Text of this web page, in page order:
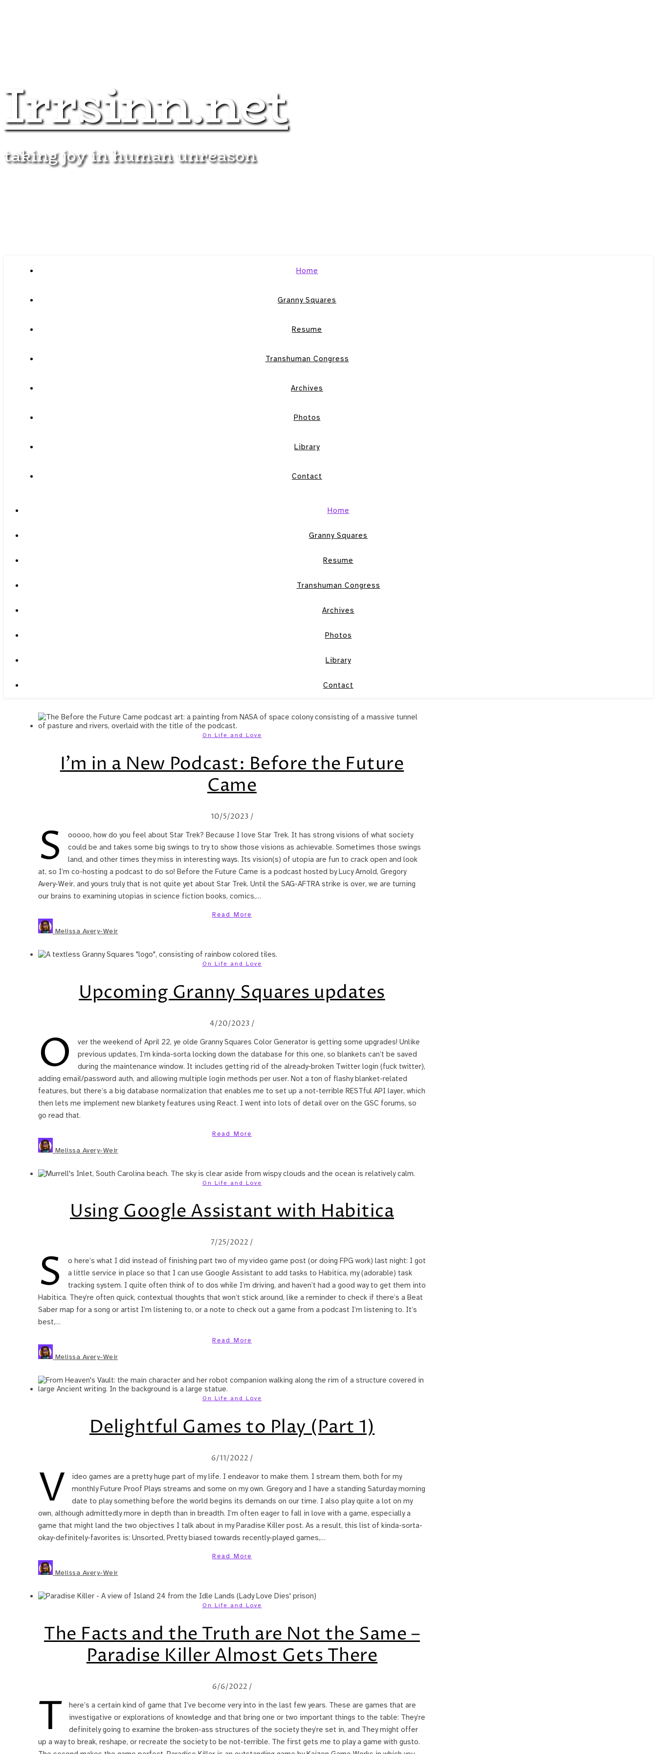
Irrsinn.net
taking joy in human unreason
Home
Granny Squares
Resume
Transhuman Congress
Archives
Photos
Library
Contact
Home
Granny Squares
Resume
Transhuman Congress
Archives
Photos
Library
Contact
On Life and Love
I’m in a New Podcast: Before the Future
Came
10/5/2023 /
S
ooooo, how do you feel about Star Trek? Because I love Star Trek. It has strong visions of what society
could be and takes some big swings to try to show those visions as achievable. Sometimes those swings
land, and other times they miss in interesting ways. Its vision(s) of utopia are fun to crack open and look
at, so I’m co-hosting a podcast to do so! Before the Future Came is a podcast hosted by Lucy Arnold, Gregory
Avery-Weir, and yours truly that is not quite yet about Star Trek. Until the SAG-AFTRA strike is over, we are turning
our brains to examining utopias in science fiction books, comics,…
Read More
Melissa Avery-Weir
On Life and Love
Upcoming Granny Squares updates
4/20/2023 /
O
ver the weekend of April 22, ye olde Granny Squares Color Generator is getting some upgrades! Unlike
previous updates, I’m kinda-sorta locking down the database for this one, so blankets can’t be saved
during the maintenance window. It includes getting rid of the already-broken Twitter login (fuck twitter),
adding email/password auth, and allowing multiple login methods per user. Not a ton of flashy blanket-related
features, but there’s a big database normalization that enables me to set up a not-terrible RESTful API layer, which
then lets me implement new blankety features using React. I went into lots of detail over on the GSC forums, so
go read that.
Read More
Melissa Avery-Weir
On Life and Love
Using Google Assistant with Habitica
7/25/2022 /
S
o here’s what I did instead of finishing part two of my video game post (or doing FPG work) last night: I got
a little service in place so that I can use Google Assistant to add tasks to Habitica, my (adorable) task
tracking system. I quite often think of to dos while I’m driving, and haven’t had a good way to get them into
Habitica. They’re often quick, contextual thoughts that won’t stick around, like a reminder to check if there’s a Beat
Saber map for a song or artist I’m listening to, or a note to check out a game from a podcast I’m listening to. It’s
best,…
Read More
Melissa Avery-Weir
On Life and Love
Delightful Games to Play (Part 1)
6/11/2022 /
V
ideo games are a pretty huge part of my life. I endeavor to make them. I stream them, both for my
monthly Future Proof Plays streams and some on my own. Gregory and I have a standing Saturday morning
date to play something before the world begins its demands on our time. I also play quite a lot on my
own, although admittedly more in depth than in breadth. I’m often eager to fall in love with a game, especially a
game that might land the two objectives I talk about in my Paradise Killer post. As a result, this list of kinda-sorta-
okay-definitely-favorites is: Unsorted, Pretty biased towards recently-played games,…
Read More
Melissa Avery-Weir
On Life and Love
The Facts and the Truth are Not the Same –
Paradise Killer Almost Gets There
6/6/2022 /
T
here’s a certain kind of game that I’ve become very into in the last few years. These are games that are
investigative or explorations of knowledge and that bring one or two important things to the table: They’re
definitely going to examine the broken-ass structures of the society they’re set in, and They might offer
up a way to break, reshape, or recreate the society to be not-terrible. The first gets me to play a game with gusto.